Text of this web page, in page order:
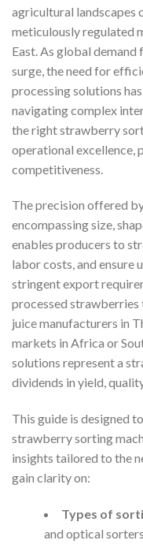
agricultural landscapes
meticulously regulated
East. As global
surge, the need for
processing solutions
navigating complex
the right strawberry
operational excellence,
competitiveness.
The precision offered
encompassing size,
enables producers to
labor costs, and
stringent export
processed strawberries
juice manufacturers in
markets in Africa or
solutions represent a
dividends in yield,
This guide is designed
strawberry sorting
insights tailored to the
gain clarity on:
Types of
and optical